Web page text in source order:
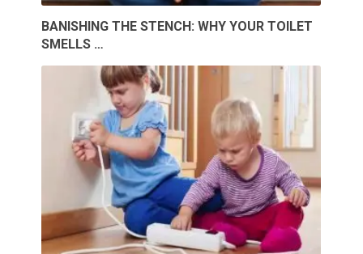
BANISHING THE STENCH: WHY YOUR TOILET
SMELLS …